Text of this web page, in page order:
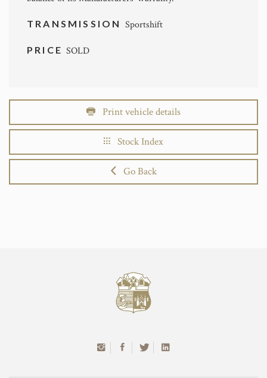
TRANSMISSION Sportshift
PRICESOLD
Print vehicle details
Stock Index
Go Back